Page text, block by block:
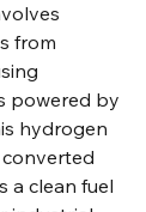
from
powered by
hydrogen
a clean fuel